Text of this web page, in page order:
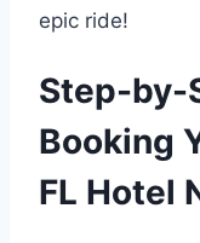
epic ride!
Step-by-
Booking
FL Hotel